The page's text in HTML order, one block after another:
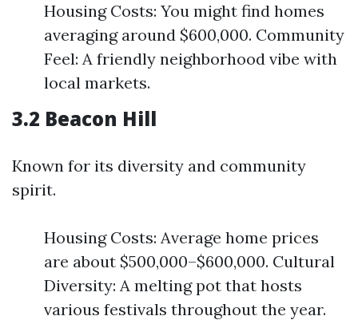
Housing Costs: You might find homes
averaging around $600,000. Community
Feel: A friendly neighborhood vibe with
local markets.
3.2 Beacon Hill
Known for its diversity and community
spirit.
Housing Costs: Average home prices
are about $500,000–$600,000. Cultural
Diversity: A melting pot that hosts
various festivals throughout the year.